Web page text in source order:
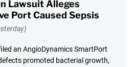
Lawsuit Alleges
Port Caused Sepsis
an AngioDynamics SmartPort
promoted bacterial growth,